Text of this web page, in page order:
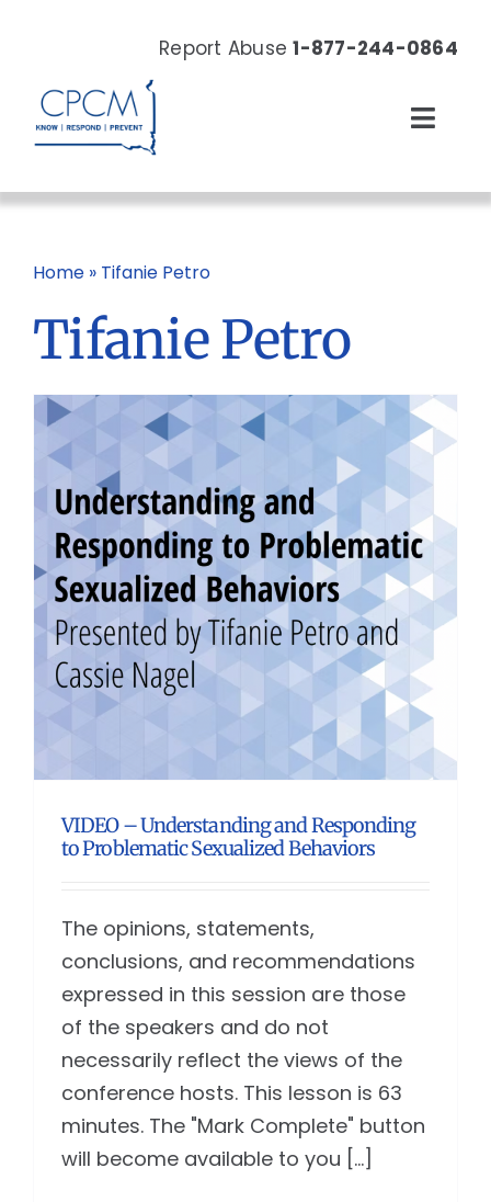
Report Abuse1-877-244-0864
About
News & Events
Donate Now
Home» Tifanie Petro
Tifanie Petro
VIDEO – Understanding and Responding
to Problematic Sexualized Behaviors
The opinions, statements,
conclusions, and recommendations
expressed in this session are those
of the speakers and do not
necessarily reflect the views of the
conference hosts. This lesson is 63
minutes. The "Mark Complete" button
will become available to you [...]